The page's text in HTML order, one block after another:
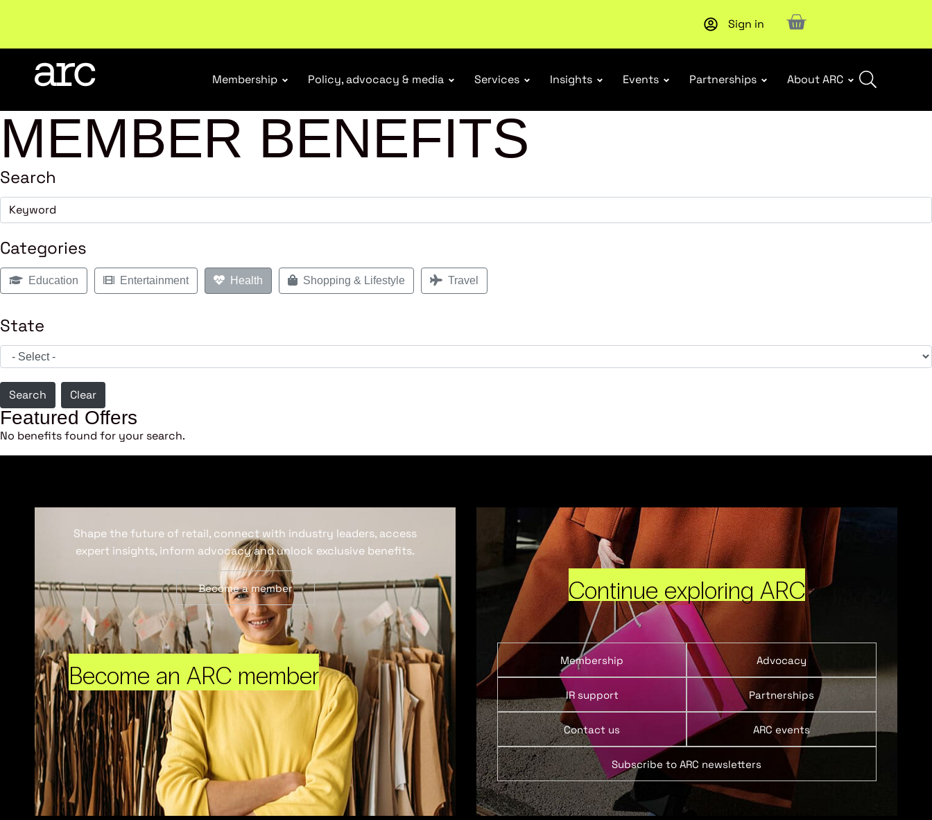
Upcoming workshop : WHS Incident Response and
Sign in
Membership Policy, advocacy & media Services Insights Events Partnerships About ARC
MEMBER BENEFITS
Search
Categories
Education Entertainment Health Shopping & Lifestyle Travel
State
Search Clear
Featured Offers
No benefits found for your search.
Become an ARC member
Shape the future of retail, connect with industry leaders, access
expert insights, inform advocacy and unlock exclusive benefits.
Become a member Continue exploring ARC
Membership Advocacy
IR support Partnerships
Contact us ARC events
Subscribe to ARC newsletters